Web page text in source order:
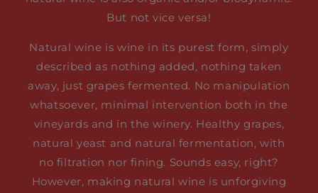
But not vice versa!
Natural wine is wine in its purest form, simply
described as nothing added, nothing taken
away, just grapes fermented. No manipulation
whatsoever, minimal intervention both in the
vineyards and in the winery. Healthy grapes,
natural yeast and natural fermentation, with
no filtration nor fining. Sounds easy, right?
However, making natural wine is unforgiving